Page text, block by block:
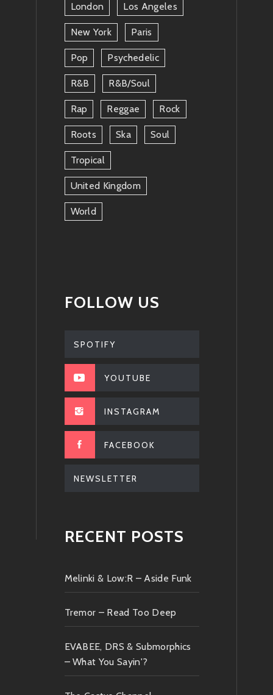
London Los Angeles
New York Paris
Pop Psychedelic
R&b R&b/soul
Rap Reggae Rock
Roots Ska Soul
Tropical
United Kingdom
World
FOLLOW US
SPOTIFY
YOUTUBE
INSTAGRAM
FACEBOOK
NEWSLETTER
RECENT POSTS
Melinki & Low:R – Aside Funk
Tremor – Read Too Deep
EVABEE, DRS & Submorphics
– What You Sayin'?